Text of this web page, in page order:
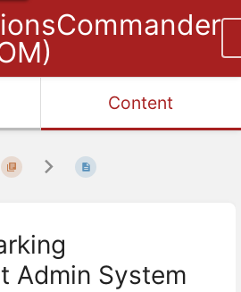
Content
Admin System